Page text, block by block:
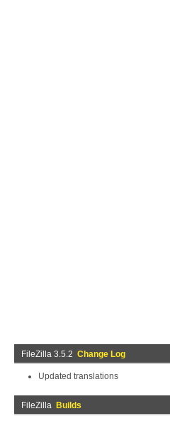
FileZilla 3.5.2 Change Log
Updated translations
FileZilla Builds